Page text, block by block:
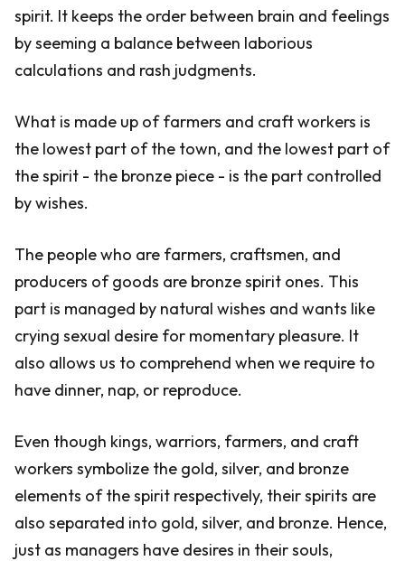
spirit. It keeps the order between brain and feelings
by seeming a balance between laborious
calculations and rash judgments.
What is made up of farmers and craft workers is
the lowest part of the town, and the lowest part of
the spirit - the bronze piece - is the part controlled
by wishes.
The people who are farmers, craftsmen, and
producers of goods are bronze spirit ones. This
part is managed by natural wishes and wants like
crying sexual desire for momentary pleasure. It
also allows us to comprehend when we require to
have dinner, nap, or reproduce.
Even though kings, warriors, farmers, and craft
workers symbolize the gold, silver, and bronze
elements of the spirit respectively, their spirits are
also separated into gold, silver, and bronze. Hence,
just as managers have desires in their souls,